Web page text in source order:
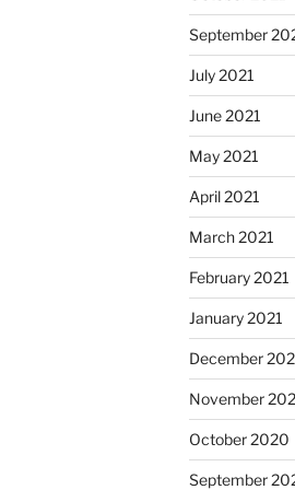
September
July 2021
June 2021
May 2021
April 2021
March 2021
February 2021
January 2021
December
November
October 2020
September